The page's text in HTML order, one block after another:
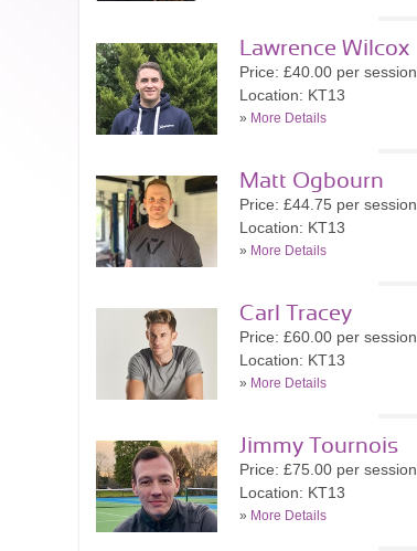
Lawrence Wilcox
Price: £40.00 per session
Location: KT13
» More Details
Matt Ogbourn
Price: £44.75 per session
Location: KT13
» More Details
Carl Tracey
Price: £60.00 per session
Location: KT13
» More Details
Jimmy Tournois
Price: £75.00 per session
Location: KT13
» More Details